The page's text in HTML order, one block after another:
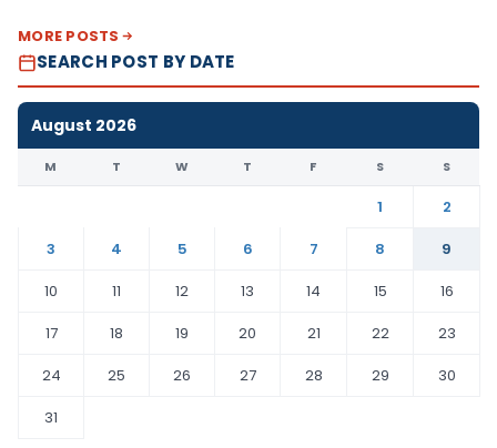
MORE POSTS
SEARCH POST BY DATE
August 2026
M T W T F S S
1
2
3
4 5 6 7 8
9
10
11 12 13 14 15
16
17
18 19 20 21 22
23
24
25 26 27 28 29
30
31